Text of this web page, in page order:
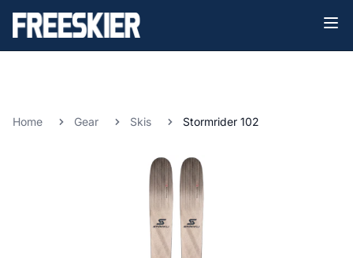
Home Gear Skis Stormrider 102